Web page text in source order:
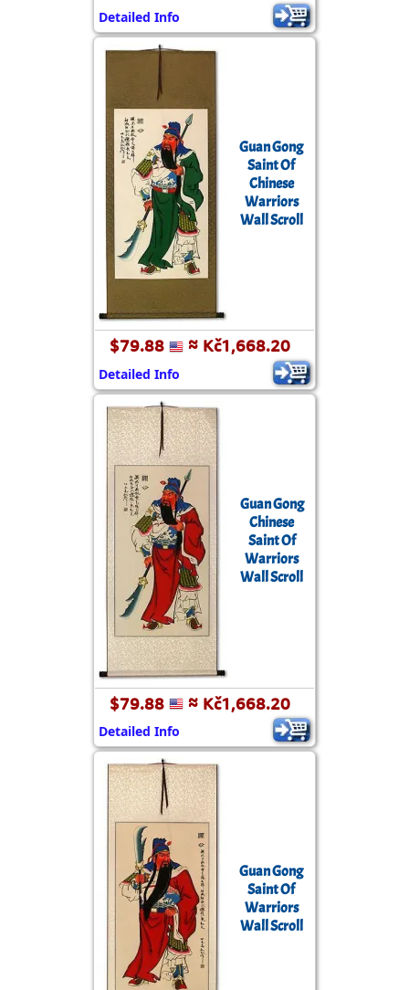
Detailed Info
Guan Gong
Saint Of
Chinese
Warriors
Wall Scroll
$79.88 ≈ Kč1,668.20
Detailed Info
Guan Gong
Chinese
Saint Of
Warriors
Wall Scroll
$79.88 ≈ Kč1,668.20
Detailed Info
Guan Gong
Saint Of
Warriors
Wall Scroll